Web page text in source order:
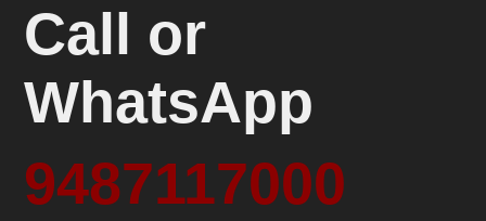
Call or
WhatsApp
9487117000